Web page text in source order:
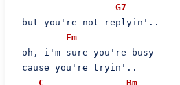
G7
but you're not replyin'..
Em
oh, i'm sure you're busy
cause you're tryin'..
C
Bm